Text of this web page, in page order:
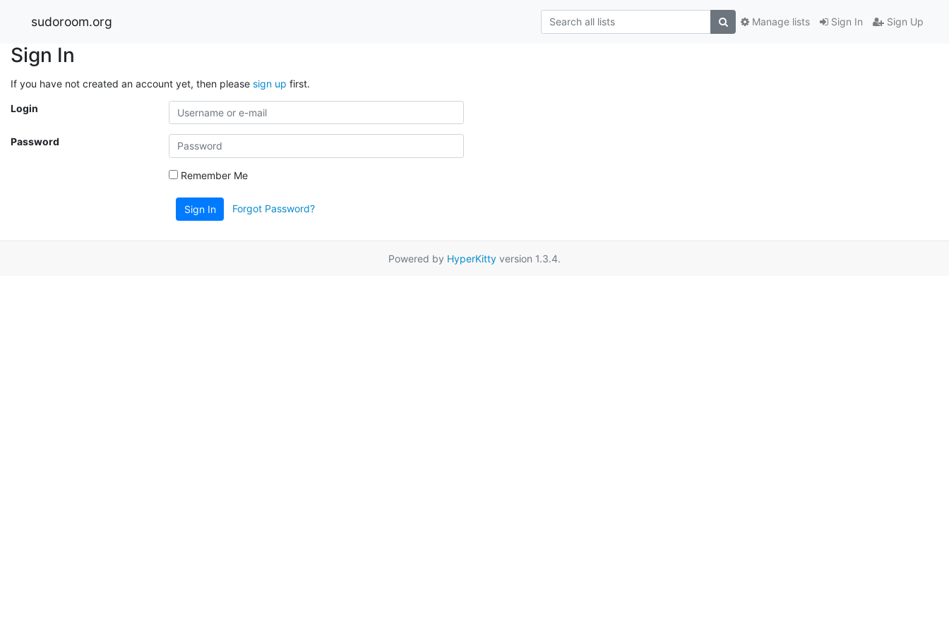
sudoroom.org Sign In Sign Up
Manage lists
Sign In
If you have not created an account yet, then please sign up first.
Login
Password
Remember Me
Sign In Forgot Password?
Powered by HyperKitty version 1.3.4.